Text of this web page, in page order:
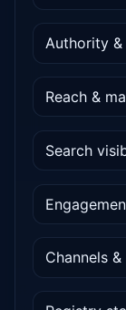
Authority
Reach &
Search
Channels